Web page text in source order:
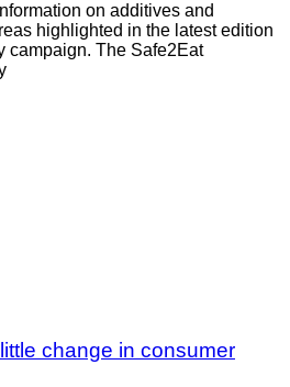
on additives and
highlighted in the latest edition
campaign. The Safe2Eat
change in consumer